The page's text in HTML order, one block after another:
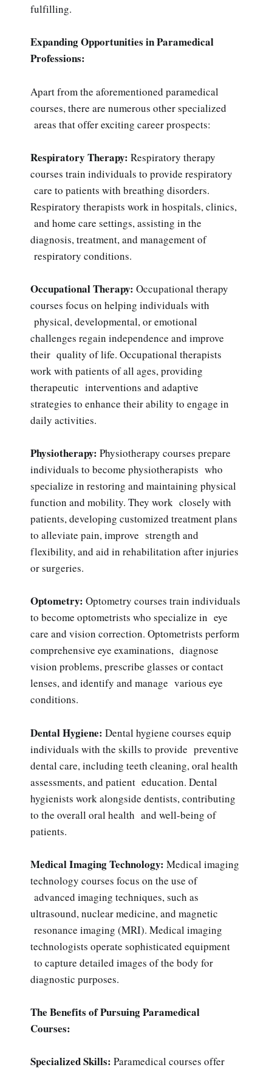
fulfilling.
Expanding Opportunities in Paramedical
Professions:
Apart from the aforementioned paramedical
courses, there are numerous other specialized
areas that offer exciting career prospects:
Respiratory Therapy: Respiratory therapy
courses train individuals to provide respiratory
care to patients with breathing disorders.
Respiratory therapists work in hospitals, clinics,
and home care settings, assisting in the
diagnosis, treatment, and management of
respiratory conditions.
Occupational Therapy: Occupational therapy
courses focus on helping individuals with
physical, developmental, or emotional
challenges regain independence and improve
their quality of life. Occupational therapists
work with patients of all ages, providing
therapeutic interventions and adaptive
strategies to enhance their ability to engage in
daily activities.
Physiotherapy: Physiotherapy courses prepare
individuals to become physiotherapists who
specialize in restoring and maintaining physical
function and mobility. They work closely with
patients, developing customized treatment plans
to alleviate pain, improve strength and
flexibility, and aid in rehabilitation after injuries
or surgeries.
Optometry: Optometry courses train individuals
to become optometrists who specialize in eye
care and vision correction. Optometrists perform
comprehensive eye examinations, diagnose
vision problems, prescribe glasses or contact
lenses, and identify and manage various eye
conditions.
Dental Hygiene: Dental hygiene courses equip
individuals with the skills to provide preventive
dental care, including teeth cleaning, oral health
assessments, and patient education. Dental
hygienists work alongside dentists, contributing
to the overall oral health and well-being of
patients.
Medical Imaging Technology: Medical imaging
technology courses focus on the use of
advanced imaging techniques, such as
ultrasound, nuclear medicine, and magnetic
resonance imaging (MRI). Medical imaging
technologists operate sophisticated equipment
to capture detailed images of the body for
diagnostic purposes.
The Benefits of Pursuing Paramedical
Courses:
Specialized Skills: Paramedical courses offer